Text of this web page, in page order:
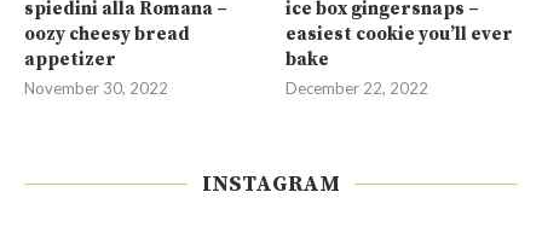
spiedini alla Romana –
oozy cheesy bread
appetizer
November 30, 2022
ice box gingersnaps –
easiest cookie you’ll ever
bake
December 22, 2022
INSTAGRAM